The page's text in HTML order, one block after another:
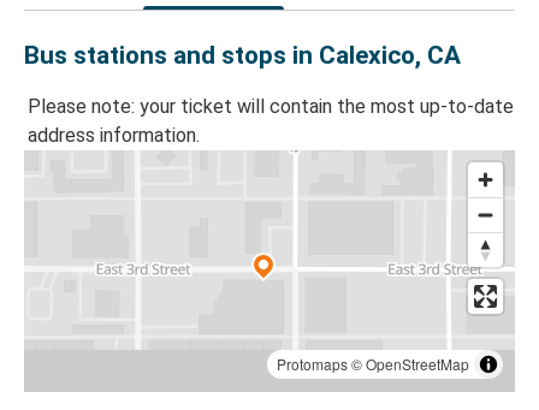
Bus stations and stops in Calexico, CA
Please note: your ticket will contain the most up-to-date
address information.
Protomaps©OpenStreetMap